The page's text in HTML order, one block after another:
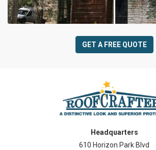
GET A FREE QUOTE
Headquarters
610 Horizon Park Blvd